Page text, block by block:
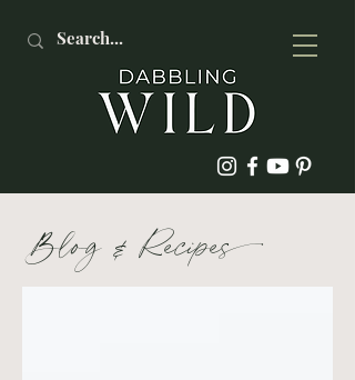
Blog& Recipes